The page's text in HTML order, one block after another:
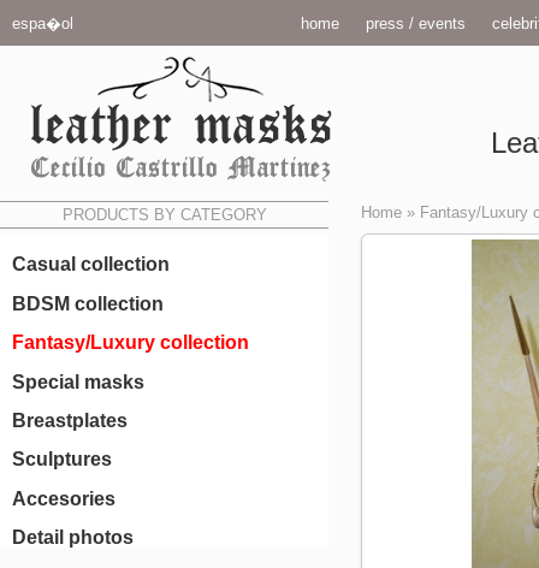
espa�ol home press / events
PRODUCTS BY CATEGORY
Casual collection
BDSM collection
Fantasy/Luxury collection
Special masks
Breastplates
Sculptures
Accesories
Detail photos
Home » Fantasy/Luxury